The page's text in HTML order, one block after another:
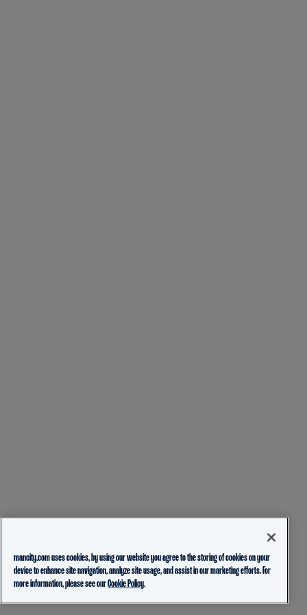
mancity.com uses cookies, by using our website you agree to the storing of cookies on your
device to enhance site navigation, analyze site usage, and assist in our marketing efforts. For
more information, please see ourCookie Policy.